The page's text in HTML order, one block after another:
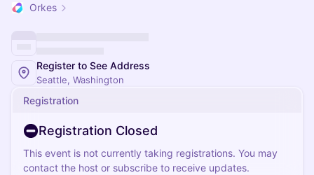
Orkes
Register to See Address
Seattle, Washington
Registration
Registration Closed
This event is not currently taking registrations. You may
contact the host or subscribe to receive updates.